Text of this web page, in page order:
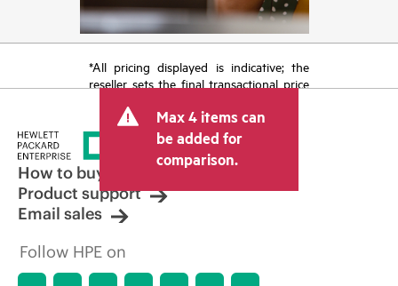
*All pricing displayed is indicative; the
reseller sets the final transactional price
tax/VAT and shipping. The transactional
price set by the reseller may vary from
other resellers and the indicative price
displayed. Indicative pricing may include
limited-time promotional offers. HPE
reserves the right to make pricing
adjustments at any time for reasons
market conditions, product
discontinuation, restricted product
Max 4 items can
be added for
comparison.
How to buy
Product support
Email sales
Follow HPE on